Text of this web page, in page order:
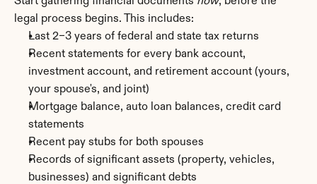
legal process begins. This includes:
Last 2–3 years of federal and state tax returns
Recent statements for every bank account,
investment account, and retirement account (yours,
your spouse's, and joint)
Mortgage balance, auto loan balances, credit card
statements
Recent pay stubs for both spouses
Records of significant assets (property, vehicles,
businesses) and significant debts